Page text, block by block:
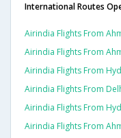
International Routes
Airindia Flights From
Airindia Flights From
Airindia Flights From
Airindia Flights From
Airindia Flights From
Airindia Flights From